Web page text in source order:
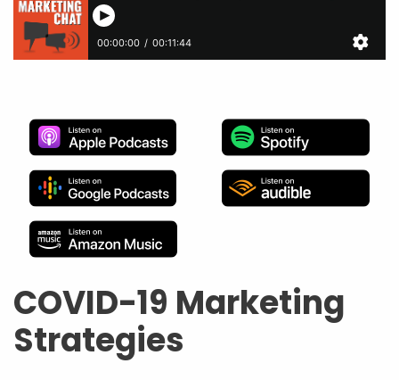
APP DEVELOPMENT
ASP.NET DEVELOPMENT
LEARN
SEO
INFLUENCER MARKETING
SCHOOLS
NONPROFIT WEB DESIGN GRANT
SCHOLARSHIP
SUPPORT TERMS
COVID-19 Marketing
Strategies